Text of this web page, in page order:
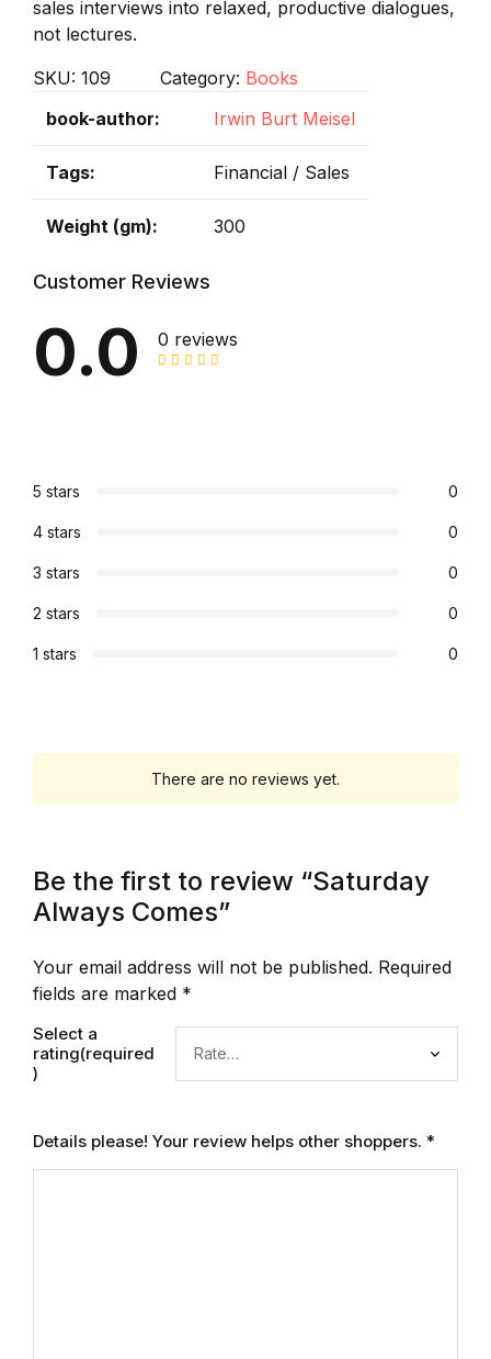
sales interviews into relaxed, productive dialogues,
not lectures.
SKU: 109 Category: Books
book-author
Irwin Burt Meisel
Tags Financial / Sales
Weight (gm) 300
Customer Reviews
0.0 0 reviews
5 stars 0
4 stars 0
3 stars 0
2 stars 0
1 stars 0
There are no reviews yet.
Be the first to review “Saturday
Always Comes”
Your email address will not be published. Required
fields are marked *
Select a
rating(required
)
Details please! Your review helps other shoppers. *